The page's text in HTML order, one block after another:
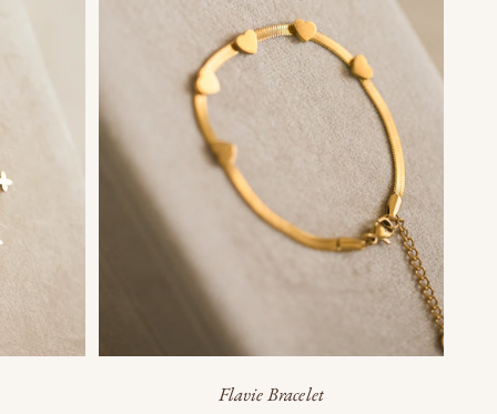
Flavie Bracelet